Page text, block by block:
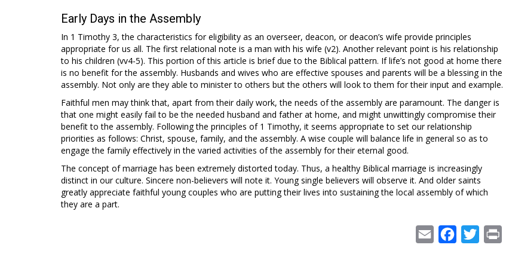
Early Days in the Assembly
In 1 Timothy 3, the characteristics for eligibility as an overseer, deacon, or deacon’s wife provide principles
appropriate for us all. The first relational note is a man with his wife (v2). Another relevant point is his relationship
to his children (vv4-5). This portion of this article is brief due to the Biblical pattern. If life’s not good at home there
is no benefit for the assembly. Husbands and wives who are effective spouses and parents will be a blessing in the
assembly. Not only are they able to minister to others but the others will look to them for their input and example.
Faithful men may think that, apart from their daily work, the needs of the assembly are paramount. The danger is
that one might easily fail to be the needed husband and father at home, and might unwittingly compromise their
benefit to the assembly. Following the principles of 1 Timothy, it seems appropriate to set our relationship
priorities as follows: Christ, spouse, family, and the assembly. A wise couple will balance life in general so as to
engage the family effectively in the varied activities of the assembly for their eternal good.
The concept of marriage has been extremely distorted today. Thus, a healthy Biblical marriage is increasingly
distinct in our culture. Sincere non-believers will note it. Young single believers will observe it. And older saints
greatly appreciate faithful young couples who are putting their lives into sustaining the local assembly of which
they are a part.
Email Facebook
Twitter